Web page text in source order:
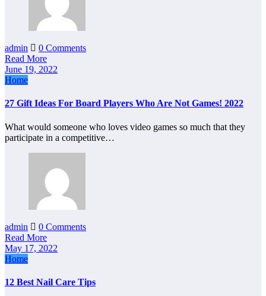
admin
0 Comments
Read More
June 19, 2022
Home
27 Gift Ideas For Board Players Who Are Not Games! 2022
What would someone who loves video games so much that they
participate in a competitive…
admin
0 Comments
Read More
May 17, 2022
Home
12 Best Nail Care Tips